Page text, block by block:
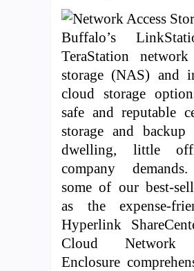
Buffalo’s
TeraStation network
storage (NAS) and
cloud storage
safe and reputable
storage and
dwelling, little
company
some of our best-
as the expense-
Hyperlink
Cloud Network
Enclosure